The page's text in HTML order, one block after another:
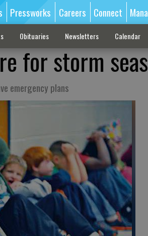
Pressworks Careers Connect
Obituaries Newsletters Calendar
for storm
emergency plans